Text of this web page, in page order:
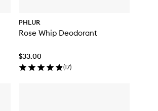
PHLUR
Rose Whip Deodorant
$33.00
(17)